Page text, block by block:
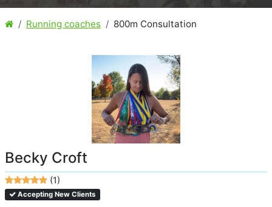
Running coaches 800m Consultation
Becky Croft
(1)
Accepting New Clients